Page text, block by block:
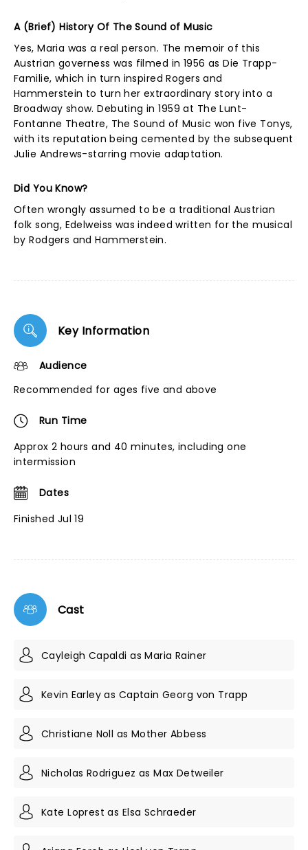
A (Brief) History Of The Sound of Music
Yes, Maria was a real person. The memoir of this
Austrian governess was filmed in 1956 as Die Trapp-
Familie, which in turn inspired Rogers and
Hammerstein to turn her extraordinary story into a
Broadway show. Debuting in 1959 at The Lunt-
Fontanne Theatre, The Sound of Music won five Tonys,
with its reputation being cemented by the subsequent
Julie Andrews-starring movie adaptation.
Did You Know?
Often wrongly assumed to be a traditional Austrian
folk song, Edelweiss was indeed written for the musical
by Rodgers and Hammerstein.
Key Information
Audience
Recommended for ages five and above
Run Time
Approx 2 hours and 40 minutes, including one
intermission
Dates
Finished Jul 19
Cast
Cayleigh Capaldi as Maria Rainer
Kevin Earley as Captain Georg von Trapp
Christiane Noll as Mother Abbess
Nicholas Rodriguez as Max Detweiler
Kate Loprest as Elsa Schraeder